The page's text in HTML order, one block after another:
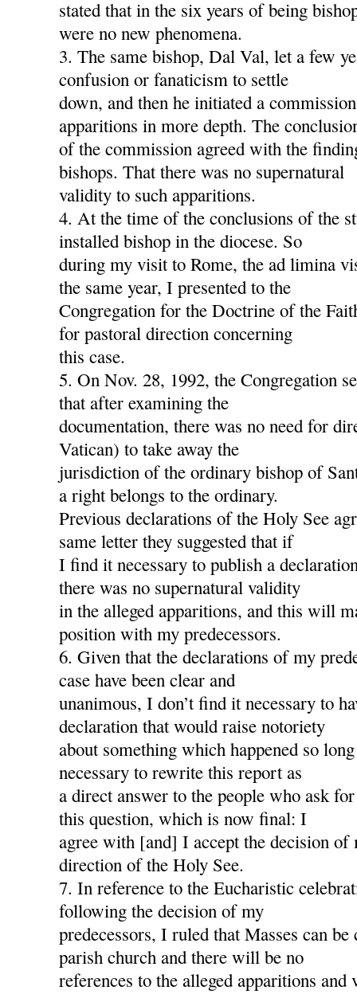
stated that in the six years of being
were no new phenomena.
3. The same bishop, Dal Val, let a few
confusion or fanaticism to settle
down, and then he initiated a
apparitions in more depth. The
of the commission agreed with the
bishops. That there was no supernatural
validity to such apparitions.
4. At the time of the conclusions of the
installed bishop in the diocese. So
during my visit to Rome, the ad limina
the same year, I presented to the
Congregation for the Doctrine of the
for pastoral direction concerning
this case.
5. On Nov. 28, 1992, the Congregation
that after examining the
documentation, there was no need for
Vatican) to take away the
jurisdiction of the ordinary bishop of
a right belongs to the ordinary.
Previous declarations of the Holy See
same letter they suggested that if
I find it necessary to publish a
there was no supernatural validity
in the alleged apparitions, and this will
position with my predecessors.
6. Given that the declarations of my
case have been clear and
unanimous, I don’t find it necessary to
declaration that would raise notoriety
about something which happened so
necessary to rewrite this report as
a direct answer to the people who ask
this question, which is now final: I
agree with [and] I accept the decision of
direction of the Holy See.
7. In reference to the Eucharistic
following the decision of my
predecessors, I ruled that Masses can
parish church and there will be no
references to the alleged apparitions